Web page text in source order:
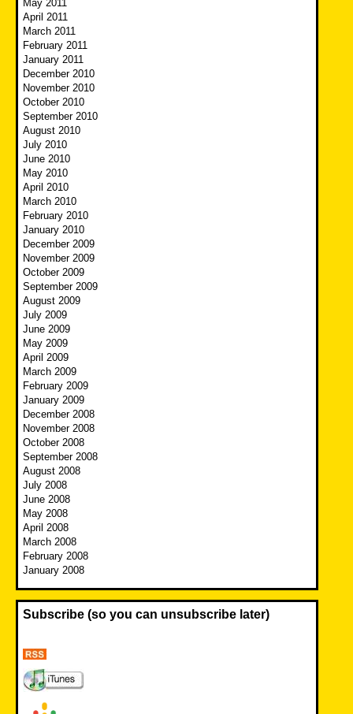
May 2011
April 2011
March 2011
February 2011
January 2011
December 2010
November 2010
October 2010
September 2010
August 2010
July 2010
June 2010
May 2010
April 2010
March 2010
February 2010
January 2010
December 2009
November 2009
October 2009
September 2009
August 2009
July 2009
June 2009
May 2009
April 2009
March 2009
February 2009
January 2009
December 2008
November 2008
October 2008
September 2008
August 2008
July 2008
June 2008
May 2008
April 2008
March 2008
February 2008
January 2008
Subscribe (so you can unsubscribe later)